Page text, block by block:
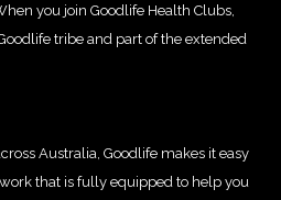
you join Goodlife Health Clubs,
tribe and part of the extended
Australia, Goodlife makes it easy
that is fully equipped to help you